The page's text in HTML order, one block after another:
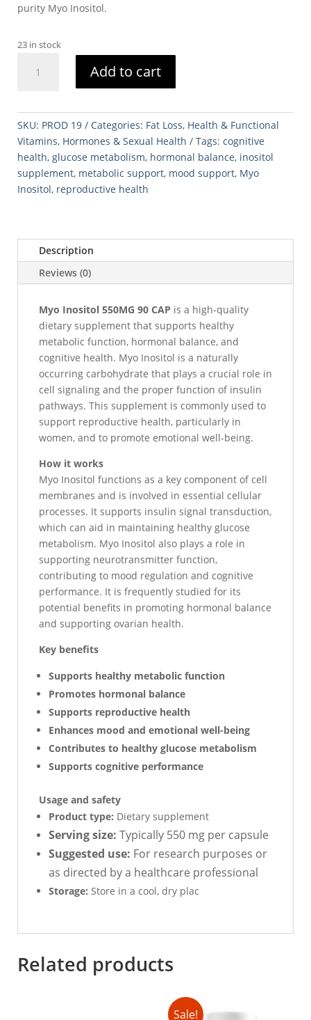
purity Myo Inositol.
23 in stock
Inositol
CAP
quantity
Add to cart
SKU: PROD 19 Categories: Fat Loss, Health & Functional
Vitamins, Hormones & Sexual Health Tags: cognitive
health, glucose metabolism, hormonal balance, inositol
supplement, metabolic support, mood support, Myo
Inositol, reproductive health
Description
Reviews (0)
Myo Inositol 550MG 90 CAP is a high-quality
dietary supplement that supports healthy
metabolic function, hormonal balance, and
cognitive health. Myo Inositol is a naturally
occurring carbohydrate that plays a crucial role in
cell signaling and the proper function of insulin
pathways. This supplement is commonly used to
support reproductive health, particularly in
women, and to promote emotional well-being.
How it works
Myo Inositol functions as a key component of cell
membranes and is involved in essential cellular
processes. It supports insulin signal transduction,
which can aid in maintaining healthy glucose
metabolism. Myo Inositol also plays a role in
supporting neurotransmitter function,
contributing to mood regulation and cognitive
performance. It is frequently studied for its
potential benefits in promoting hormonal balance
and supporting ovarian health.
Key benefits
Supports healthy metabolic function
Promotes hormonal balance
Supports reproductive health
Enhances mood and emotional well-being
Contributes to healthy glucose metabolism
Supports cognitive performance
Usage and safety
Product type: Dietary supplement
Serving size: Typically 550 mg per capsule
Suggested use: For research purposes or
as directed by a healthcare professional
Storage: Store in a cool, dry plac
Related products
Sale!